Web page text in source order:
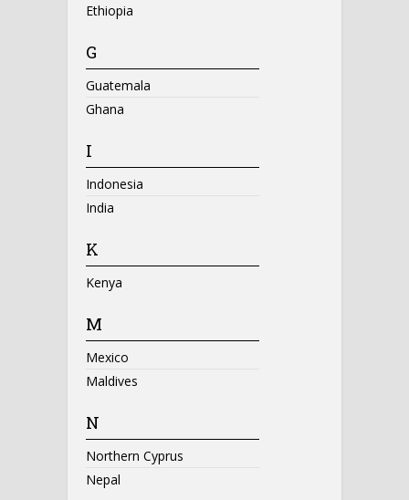
Ethiopia
G
Guatemala
Ghana
I
Indonesia
India
K
Kenya
M
Mexico
Maldives
N
Northern Cyprus
Nepal